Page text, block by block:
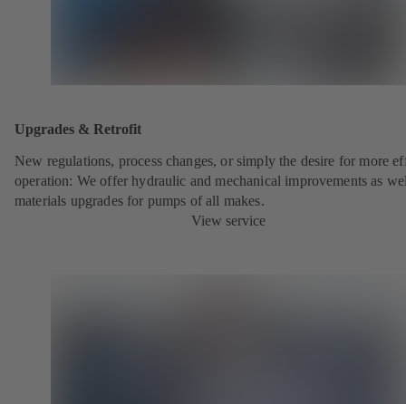
Upgrades & Retrofit
New regulations, process changes, or simply the desire for more
operation: We offer hydraulic and mechanical improvements as
materials upgrades for pumps of all makes.
View service